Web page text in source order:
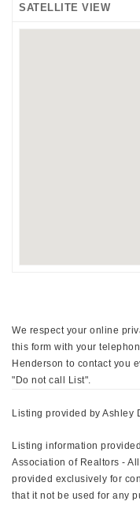
SATELLITE VIEW
We respect your online
this form with your
Henderson to contact you
"Do not call List".
Listing provided by Ashley
Listing information
Association of Realtors -
provided exclusively for
that it not be used for any